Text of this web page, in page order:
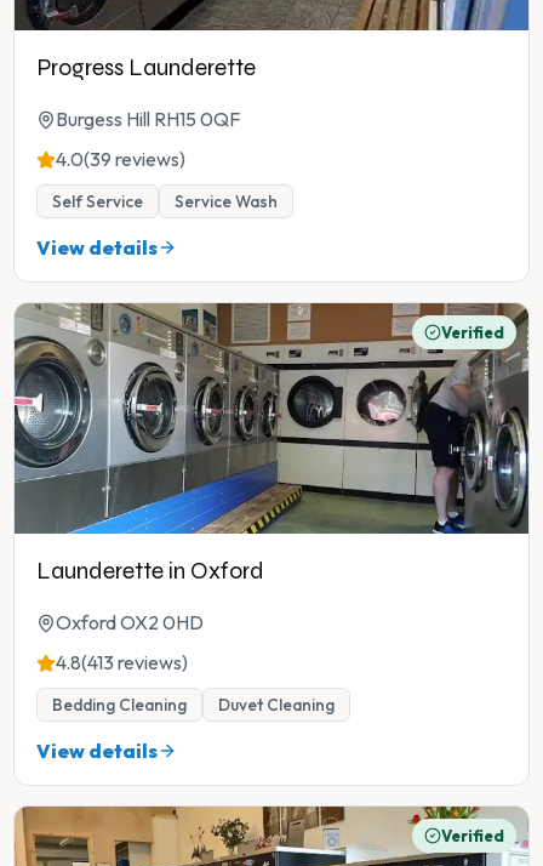
Progress Launderette
Burgess Hill RH15 0QF
4.0(39 reviews)
Self Service Service Wash
View details
Verified
Launderette in Oxford
Oxford OX2 0HD
4.8(413 reviews)
Bedding Cleaning Duvet Cleaning
View details
Verified